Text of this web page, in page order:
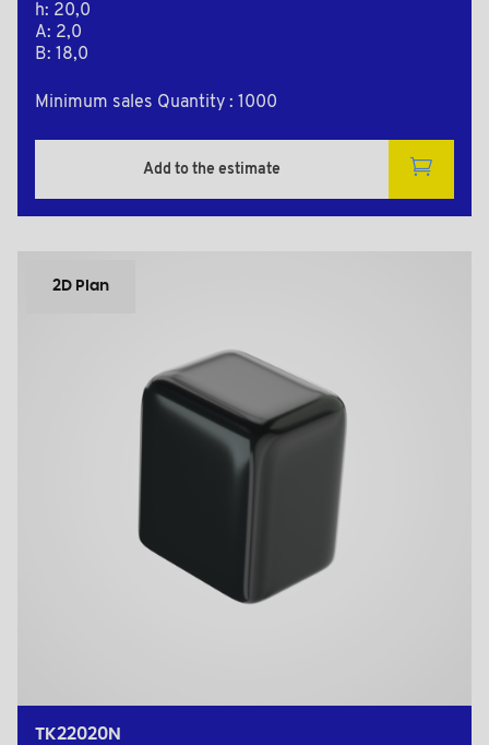
h: 20,0
A: 2,0
B: 18,0
Minimum sales Quantity : 1000
Add to the estimate
2D Plan
TK22020N